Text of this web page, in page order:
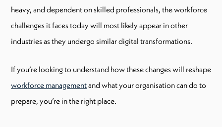
heavy, and dependent on skilled professionals, the workforce
challenges it faces today will most likely appear in other
industries as they undergo similar digital transformations.
If you’re looking to understand how these changes will reshape
workforce managementand what your organisation can do to
prepare, you’re in the right place.